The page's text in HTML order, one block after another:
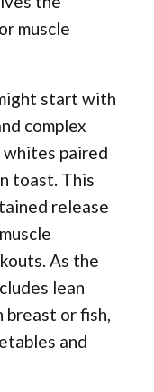
muscle
start with
complex
whites paired
toast. This
release
As the
lean
breast or fish,
and